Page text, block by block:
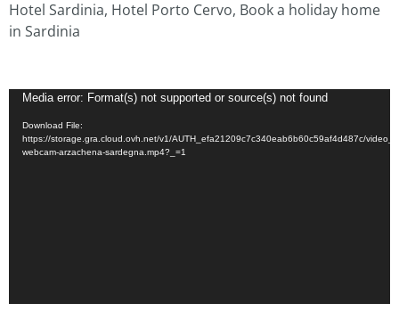
Hotel Sardinia, Hotel Porto Cervo, Book a holiday home
in Sardinia
Video
Player
Media error: Format(s) not supported or source(s) not found
Download File:
https://storage.gra.cloud.ovh.net/v1/AUTH_efa21209c7c340eab6b60c59af4d487c/
webcam-arzachena-sardegna.mp4?_=1